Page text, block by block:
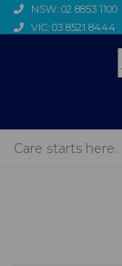
NSW: 02 8853 1100
VIC: 03 8521 8444